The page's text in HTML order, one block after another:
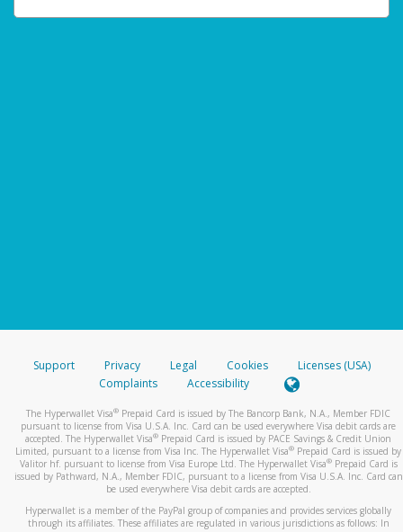
Support Privacy Legal Cookies
Licenses (USA)
Complaints
Accessibility
The Hyperwallet Visa® Prepaid Card is issued by The Bancorp Bank, N.A., Member FDIC
pursuant to license from Visa U.S.A. Inc. Card can be used everywhere Visa debit cards are
accepted. The Hyperwallet Visa® Prepaid Card is issued by PACE Savings & Credit Union
Limited, pursuant to a license from Visa Inc. The Hyperwallet Visa® Prepaid Card is issued by
Valitor hf. pursuant to license from Visa Europe Ltd. The Hyperwallet Visa®Prepaid Card is
issued by Pathward, N.A., Member FDIC, pursuant to a license from Visa U.S.A. Inc. Card can
be used everywhere Visa debit cards are accepted.
Hyperwallet is a member of the PayPal group of companies and provides services globally
through its affiliates. These affiliates are regulated in various jurisdictions as follows: In